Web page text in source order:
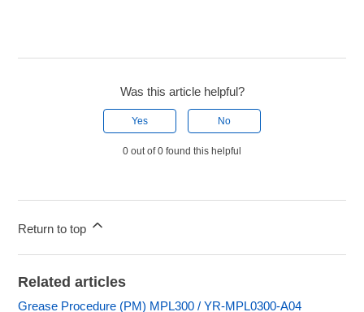
Was this article helpful?
Yes No
0 out of 0 found this helpful
Return to top
Related articles
Grease Procedure (PM) MPL300 / YR-MPL0300-A04